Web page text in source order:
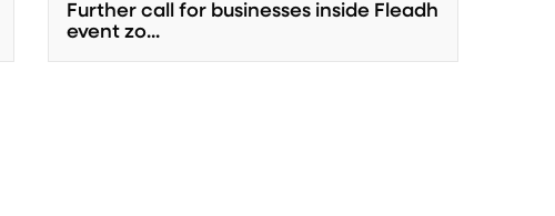
Further call for businesses inside Fleadh
event zo...